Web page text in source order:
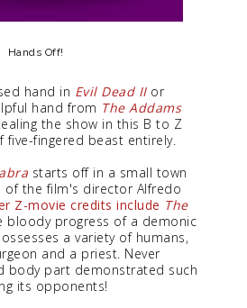
Hands Off!
hand in Evil Dead IIor
hand from The Addams
the show in this B to Z
fingered beast entirely.
starts off in a small town
of the film's director Alfredo
Z-movie credits include The
bloody progress of a demonic
a variety of humans,
and a priest. Never
body part demonstrated such
its opponents!